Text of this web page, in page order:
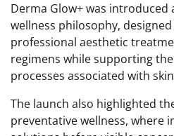
Derma Glow+ was
wellness philosophy,
professional aesthetic
regimens while supporting
processes associated with
The launch also highlighted
preventative wellness, where